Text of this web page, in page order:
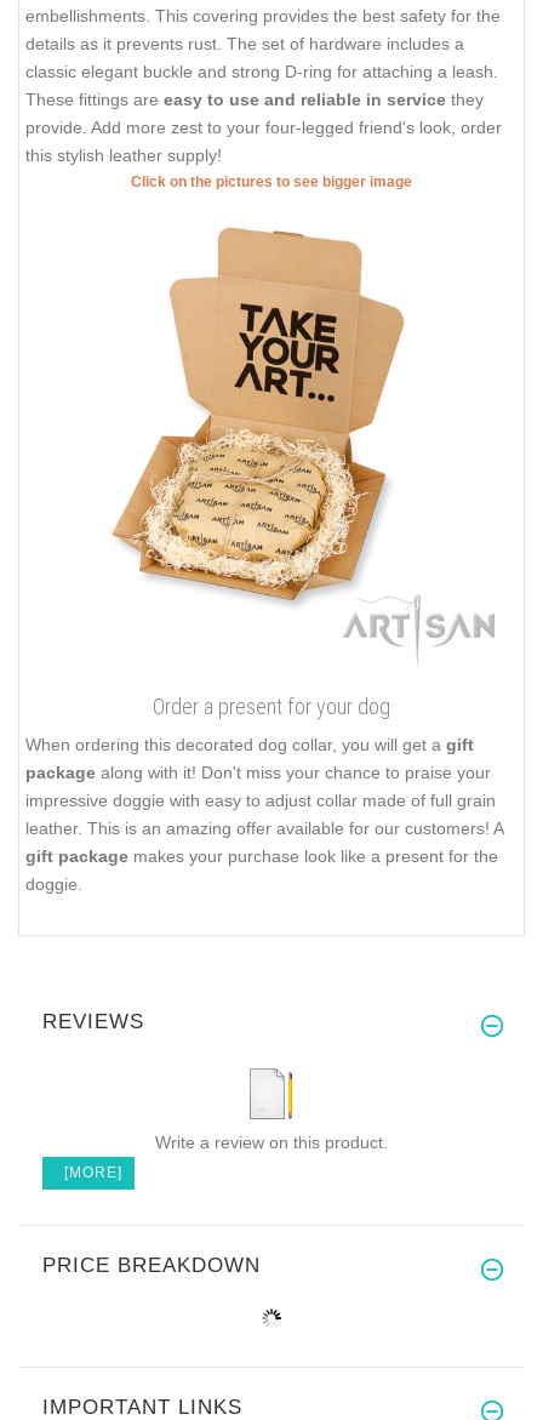
embellishments. This covering provides the best safety for the
details as it prevents rust. The set of hardware includes a
classic elegant buckle and strong D-ring for attaching a leash.
These fittings are easy to use and reliable in service they
provide. Add more zest to your four-legged friend's look, order
this stylish leather supply!
Click on the pictures to see bigger image
Order a present for your dog
When ordering this decorated dog collar, you will get a gift
package along with it! Don't miss your chance to praise your
impressive doggie with easy to adjust collar made of full grain
leather. This is an amazing offer available for our customers! A
gift package makes your purchase look like a present for the
doggie.
REVIEWS
Write a review on this product.
[MORE]
PRICE BREAKDOWN
IMPORTANT LINKS